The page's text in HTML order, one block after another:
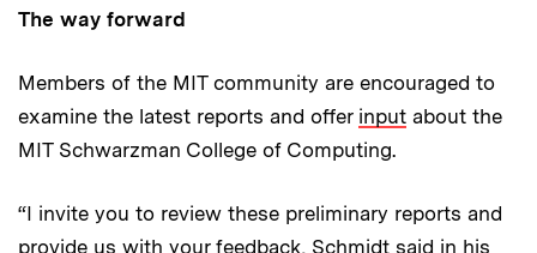
The way forward
Members of the MIT community are encouraged to
examine the latest reports and offer input about the
MIT Schwarzman College of Computing.
“I invite you to review these preliminary reports and
provide us with your feedback, Schmidt said in his